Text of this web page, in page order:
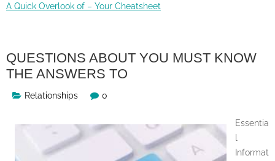
A Quick Overlook of – Your Cheatsheet
QUESTIONS ABOUT YOU MUST KNOW
THE ANSWERS TO
Relationships 0
Essentia
Informat